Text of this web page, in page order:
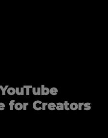
for Creators